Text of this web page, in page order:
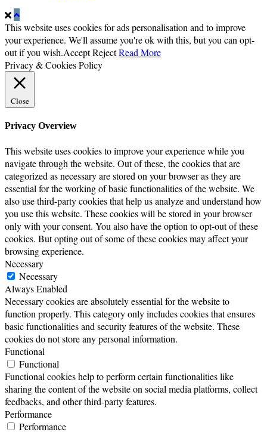
This website uses cookies for ads personalisation and to improve
your experience. We'll assume you're ok with this, but you can opt-
out if you wish.AcceptRejectRead More
Privacy & Cookies Policy
Close
Privacy Overview
This website uses cookies to improve your experience while you
navigate through the website. Out of these, the cookies that are
categorized as necessary are stored on your browser as they are
essential for the working of basic functionalities of the website. We
also use third-party cookies that help us analyze and understand how
you use this website. These cookies will be stored in your browser
only with your consent. You also have the option to opt-out of these
cookies. But opting out of some of these cookies may affect your
browsing experience.
Necessary
Necessary
Always Enabled
Necessary cookies are absolutely essential for the website to
function properly. This category only includes cookies that ensures
basic functionalities and security features of the website. These
cookies do not store any personal information.
Functional
Functional
Functional cookies help to perform certain functionalities like
sharing the content of the website on social media platforms, collect
feedbacks, and other third-party features.
Performance
Performance